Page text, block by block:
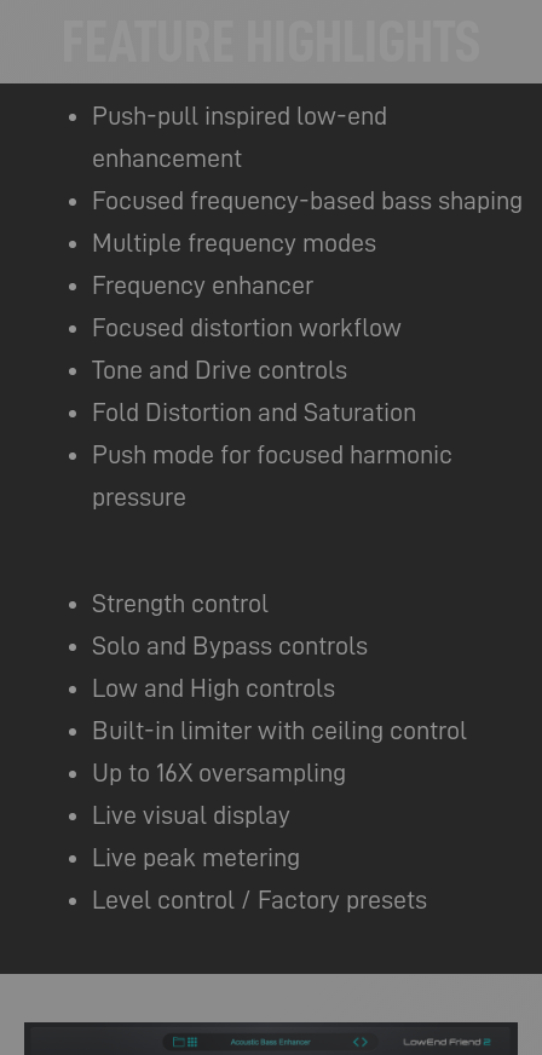
Push-pull inspired low-end
enhancement
Focused frequency-based bass shaping
Multiple frequency modes
Frequency enhancer
Focused distortion workflow
Tone and Drive controls
Fold Distortion and Saturation
Push mode for focused harmonic
pressure
Strength control
Solo and Bypass controls
Low and High controls
Built-in limiter with ceiling control
Up to 16X oversampling
Live visual display
Live peak metering
Level control / Factory presets